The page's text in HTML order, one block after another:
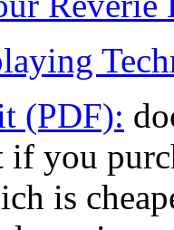
(PDF):
if you
is